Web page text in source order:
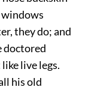
windows
they do; and
doctored
live legs.
his old